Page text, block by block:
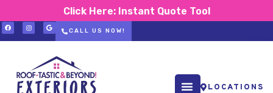
Click Here: Instant Quote Tool
CALL US NOW!
LOCATIONS